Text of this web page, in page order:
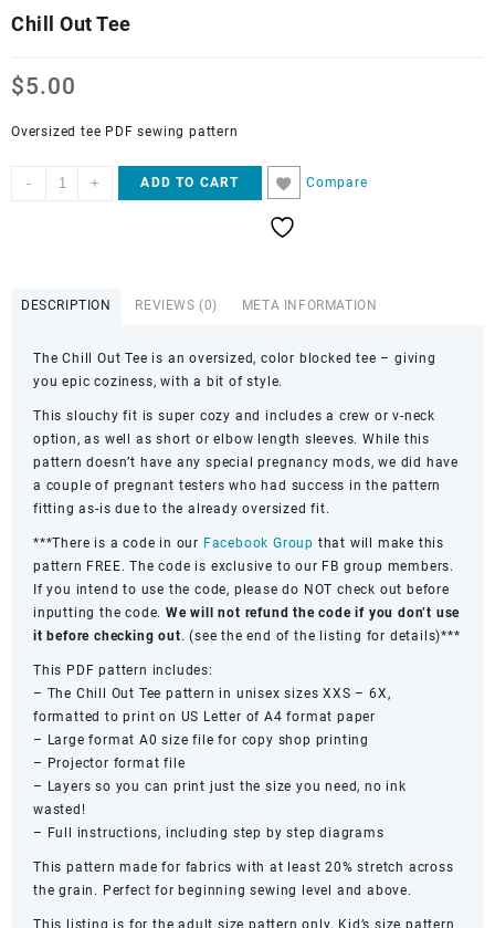
Chill Out Tee
$5.00
Oversized tee PDF sewing pattern
-
Chill
+ ADD TO CART Compare
DESCRIPTION REVIEWS (0) META INFORMATION
The Chill Out Tee is an oversized, color blocked tee – giving
you epic coziness, with a bit of style.
This slouchy fit is super cozy and includes a crew or v-neck
option, as well as short or elbow length sleeves. While this
pattern doesn’t have any special pregnancy mods, we did have
a couple of pregnant testers who had success in the pattern
fitting as-is due to the already oversized fit.
***There is a code in our Facebook Group that will make this
pattern FREE. The code is exclusive to our FB group members.
If you intend to use the code, please do NOT check out before
inputting the code.We will not refund the code if you don’t use
it before checking out. (see the end of the listing for details)***
This PDF pattern includes:
– The Chill Out Tee pattern in unisex sizes XXS – 6X,
formatted to print on US Letter of A4 format paper
– Large format A0 size file for copy shop printing
– Projector format file
– Layers so you can print just the size you need, no ink
wasted!
– Full instructions, including step by step diagrams
This pattern made for fabrics with at least 20% stretch across
the grain. Perfect for beginning sewing level and above.
This listing is for the adult size pattern only. Kid’s size pattern